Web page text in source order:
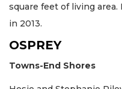
square feet of living
in 2013.
OSPREY
Towns-End Shores